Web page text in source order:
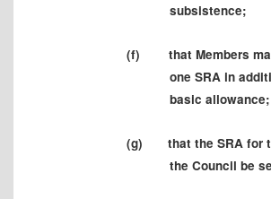
subsistence;
(f)
that Members
one SRA in
basic allowance;
(g)
that the SRA for
the Council be